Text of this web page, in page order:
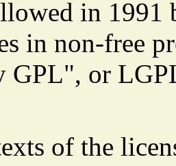
in 1991
in non-free
GPL", or
of the